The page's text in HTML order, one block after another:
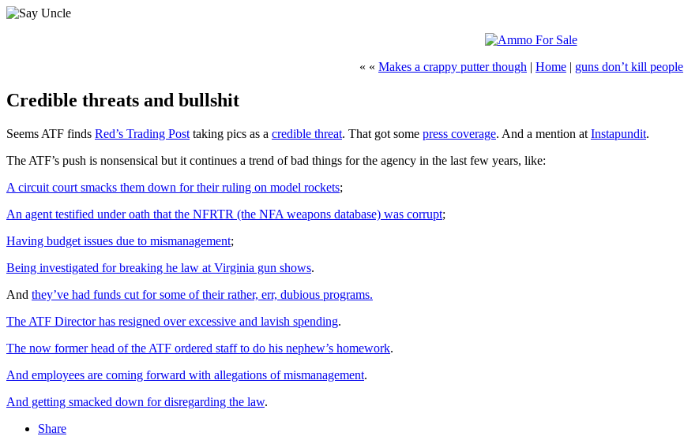
« « Makes a crappy putter though | Home | guns don’t kill people
Credible threats and bullshit
Seems ATF finds Red’s Trading Post taking pics as a credible threat. That got some press coverage. And a mention at Instapundit.
The ATF’s push is nonsensical but it continues a trend of bad things for the agency in the last few years, like:
A circuit court smacks them down for their ruling on model rockets;
An agent testified under oath that the NFRTR (the NFA weapons database) was corrupt;
Having budget issues due to mismanagement;
Being investigated for breaking he law at Virginia gun shows.
And they’ve had funds cut for some of their rather, err, dubious programs.
The ATF Director has resigned over excessive and lavish spending.
The now former head of the ATF ordered staff to do his nephew’s homework.
And employees are coming forward with allegations of mismanagement.
And getting smacked down for disregarding the law.
Share